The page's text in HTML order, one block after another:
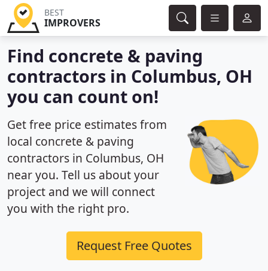
BEST
IMPROVERS
Find concrete & paving
contractors in Columbus, OH
you can count on!
Get free price estimates from
local concrete & paving
contractors in Columbus, OH
near you. Tell us about your
project and we will connect
you with the right pro.
Request Free Quotes